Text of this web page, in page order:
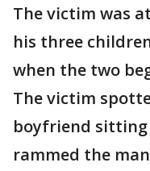
The victim was
his three
when the two
The victim
boyfriend sitting
rammed the